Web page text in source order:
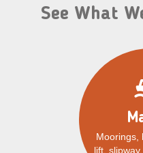
See What
Moorings,
lift,